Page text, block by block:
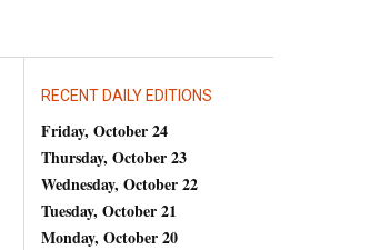
RECENT DAILY EDITIONS
Friday, October 24
Thursday, October 23
Wednesday, October 22
Tuesday, October 21
Monday, October 20